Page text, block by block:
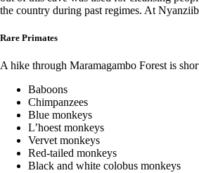
the country during past regimes. At
Rare Primates
A hike through Maramagambo Forest is
Baboons
Chimpanzees
Blue monkeys
L’hoest monkeys
Vervet monkeys
Red-tailed monkeys
Black and white colobus monkeys